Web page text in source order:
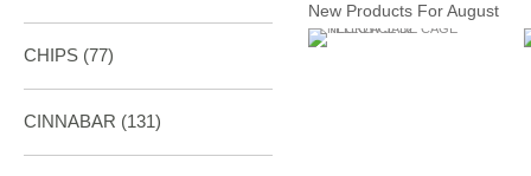
New Products For August
CHIPS (77)
CINNABAR (131)